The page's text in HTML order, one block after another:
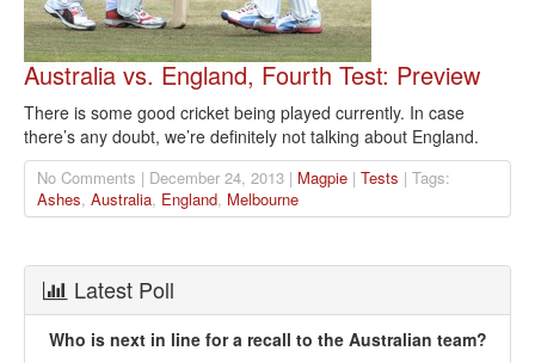
Australia vs. England, Fourth Test: Preview
There is some good cricket being played currently. In case
there’s any doubt, we’re definitely not talking about England.
No Comments | December 24, 2013 | Magpie | Tests | Tags:
Ashes, Australia, England, Melbourne
Latest Poll
Who is next in line for a recall to the Australian team?